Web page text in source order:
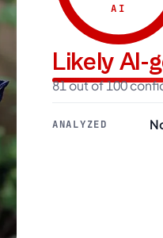
AI
Likely AI-
81 out of 100
ANALYZED